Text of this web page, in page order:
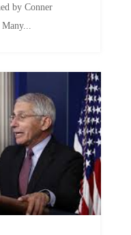
by Conner